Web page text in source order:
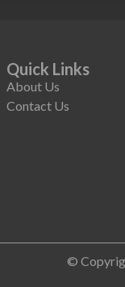
Quick Links
About Us
Contact Us
©